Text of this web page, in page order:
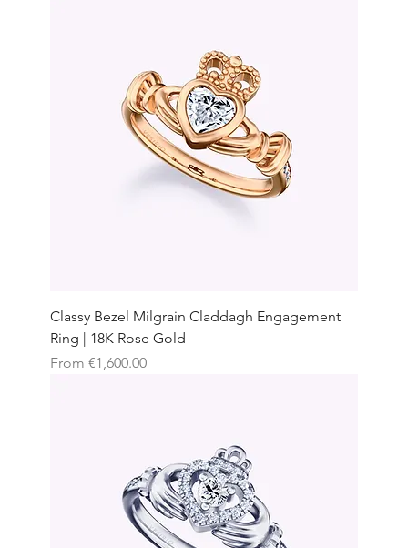
Classy Bezel Milgrain Claddagh Engagement
Ring | 18K Rose Gold
From €1,600.00
Sale Price